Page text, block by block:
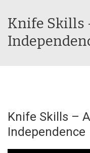
Knife Skills
Knife Skills –
Independence